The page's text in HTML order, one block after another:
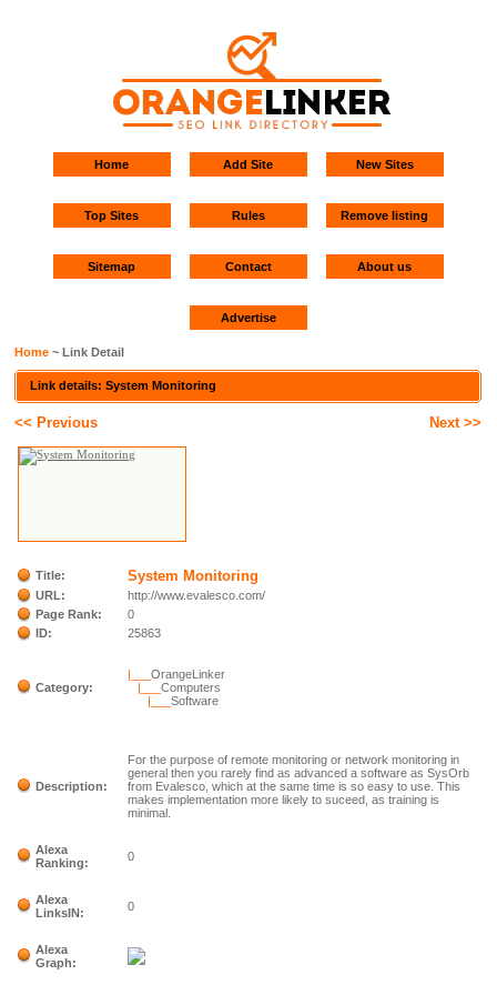
Home Add Site New Sites
Top Sites Rules Remove listing
Sitemap Contact About us
Advertise
Home ~ Link Detail
Link details: System Monitoring
<< Previous Next >>
Title: System Monitoring
URL:
http://www.evalesco.com/
Page Rank:
0
ID:
25863
Category:
|___OrangeLinker
|___Computers
|___Software
Description:
For the purpose of remote monitoring or network monitoring in
general then you rarely find as advanced a software as SysOrb
from Evalesco, which at the same time is so easy to use. This
makes implementation more likely to suceed, as training is
minimal.
Alexa
Ranking:
0
Alexa
LinksIN:
0
Alexa
Graph: